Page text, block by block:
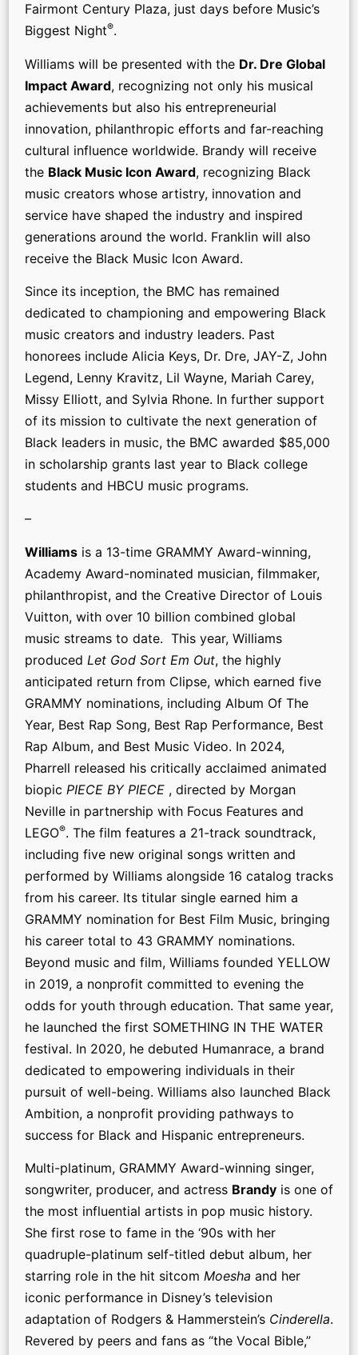
Fairmont Century Plaza, just days before Music’s
Biggest Night®.
Williams will be presented with the Dr. Dre Global
Impact Award, recognizing not only his musical
achievements but also his entrepreneurial
innovation, philanthropic efforts and far-reaching
cultural influence worldwide. Brandy will receive
the Black Music Icon Award, recognizing Black
music creators whose artistry, innovation and
service have shaped the industry and inspired
generations around the world. Franklin will also
receive the Black Music Icon Award.
Since its inception, the BMC has remained
dedicated to championing and empowering Black
music creators and industry leaders. Past
honorees include Alicia Keys, Dr. Dre, JAY-Z, John
Legend, Lenny Kravitz, Lil Wayne, Mariah Carey,
Missy Elliott, and Sylvia Rhone. In further support
of its mission to cultivate the next generation of
Black leaders in music, the BMC awarded $85,000
in scholarship grants last year to Black college
students and HBCU music programs.
–
Williams is a 13-time GRAMMY Award-winning,
Academy Award-nominated musician, filmmaker,
philanthropist, and the Creative Director of Louis
Vuitton, with over 10 billion combined global
music streams to date. This year, Williams
produced Let God Sort Em Out, the highly
anticipated return from Clipse, which earned five
GRAMMY nominations, including Album Of The
Year, Best Rap Song, Best Rap Performance, Best
Rap Album, and Best Music Video. In 2024,
Pharrell released his critically acclaimed animated
biopic PIECE BY PIECE , directed by Morgan
Neville in partnership with Focus Features and
LEGO®. The film features a 21-track soundtrack,
including five new original songs written and
performed by Williams alongside 16 catalog tracks
from his career. Its titular single earned him a
GRAMMY nomination for Best Film Music, bringing
his career total to 43 GRAMMY nominations.
Beyond music and film, Williams founded YELLOW
in 2019, a nonprofit committed to evening the
odds for youth through education. That same year,
he launched the first SOMETHING IN THE WATER
festival. In 2020, he debuted Humanrace, a brand
dedicated to empowering individuals in their
pursuit of well-being. Williams also launched Black
Ambition, a nonprofit providing pathways to
success for Black and Hispanic entrepreneurs.
Multi-platinum, GRAMMY Award-winning singer,
songwriter, producer, and actress Brandy is one of
the most influential artists in pop music history.
She first rose to fame in the ‘90s with her
quadruple-platinum self-titled debut album, her
starring role in the hit sitcom Moesha and her
iconic performance in Disney’s television
adaptation of Rodgers & Hammerstein’s Cinderella.
Revered by peers and fans as “the Vocal Bible,”